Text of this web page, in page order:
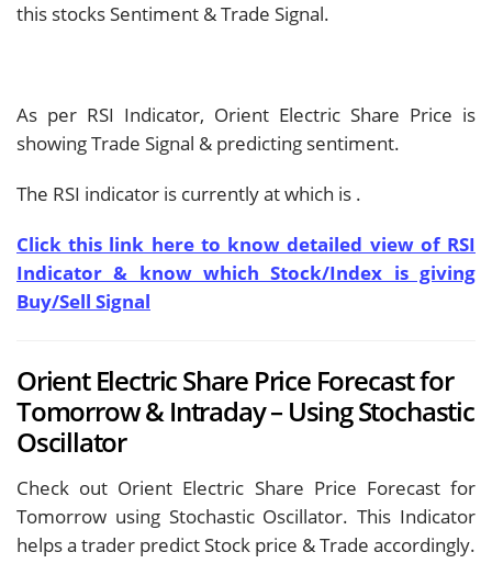
this stocks Sentiment & Trade Signal.
As per RSI Indicator, Orient Electric Share Price is
showingTrade Signal & predicting sentiment.
The RSI indicator is currently atwhich is .
Click this link here to know detailed view of RSI
Indicator & know which Stock/Index is giving
Buy/Sell Signal
Orient Electric Share Price Forecast for
Tomorrow & Intraday – Using Stochastic
Oscillator
Check out Orient Electric Share Price Forecast for
Tomorrow using Stochastic Oscillator. This Indicator
helps a trader predict Stock price & Trade accordingly.